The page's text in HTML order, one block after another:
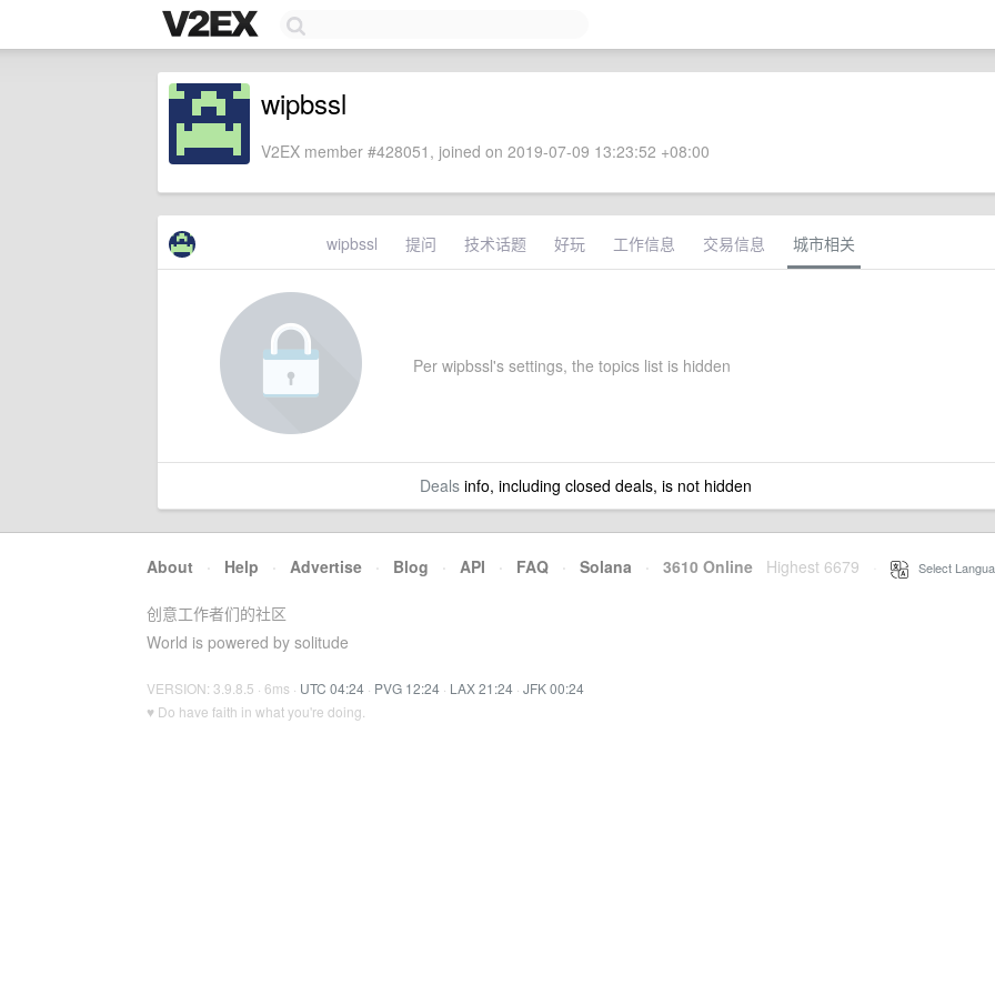
wipbssl
V2EX member #428051, joined on 2019-07-09 13:23:52 +08:00
wipbssl 提问 技术话题 好玩 工作信息 交易信息 城市相关
Per wipbssl's settings, the topics list is hidden
Dealsinfo, including closed deals, is not hidden
About · Help · Advertise · Blog · API · FAQ · Solana · 3610 Online Highest 6679 Select
创意工作者们的社区
World is powered by solitude
VERSION: 3.9.8.5 · 6ms · UTC 04:24 · PVG 12:24 · LAX 21:24 · JFK 00:24
♥ Do have faith in what you're doing.